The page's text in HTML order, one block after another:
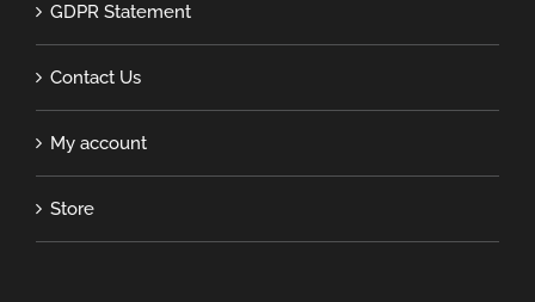
GDPR Statement
Contact Us
My account
Store